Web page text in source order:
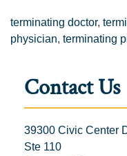
terminating doctor,
physician, terminating
Contact Us
39300 Civic Center
Ste 110